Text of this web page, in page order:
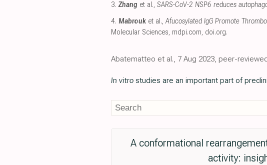
3. Zhang et al., SARS-CoV-2 NSP6 reduces
4. Mabrouk et al.,Afucosylated IgG Promote
Molecular Sciences, mdpi.com, doi.org.
Abatematteo et al., 7 Aug 2023, peer-
In vitro studies are an important part of
A conformational
activity: